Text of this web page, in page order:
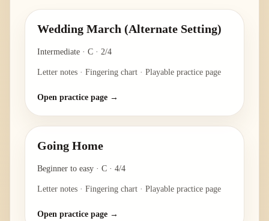
Wedding March (Alternate Setting)
Intermediate · C · 2/4
Letter notes · Fingering chart · Playable practice page
Open practice page →
Going Home
Beginner to easy · C · 4/4
Letter notes · Fingering chart · Playable practice page
Open practice page →